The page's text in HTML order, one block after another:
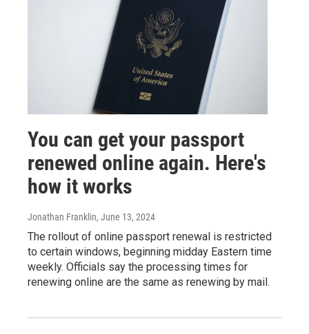
You can get your passport
renewed online again. Here's
how it works
Jonathan Franklin, June 13, 2024
The rollout of online passport renewal is restricted
to certain windows, beginning midday Eastern time
weekly. Officials say the processing times for
renewing online are the same as renewing by mail.